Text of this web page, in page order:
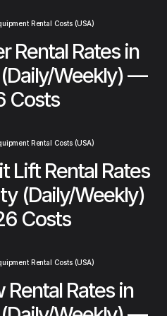
Rental Costs (USA)
Rental Rates in
Weekly) —
Costs
Rental Costs (USA)
Lift Rental Rates
(Daily/Weekly)
Costs
Rental Costs (USA)
Rental Rates in